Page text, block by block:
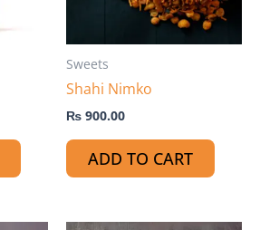
Sweets
Shahi Nimko
₨ 900.00
ADD TO CART